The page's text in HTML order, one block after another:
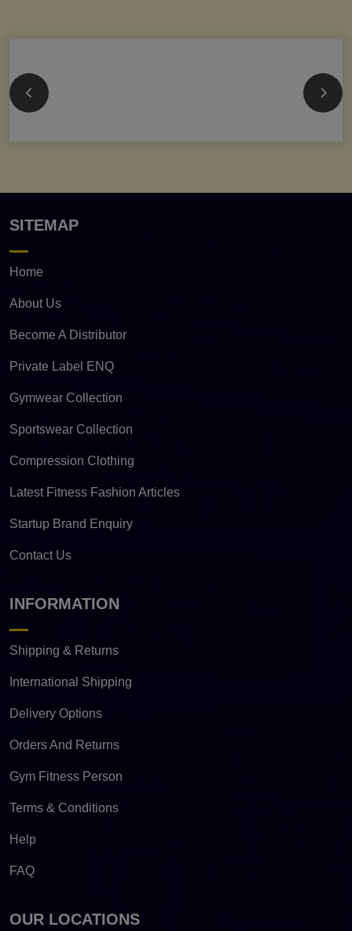
SITEMAP
Home
About Us
Become A Distributor
Private Label ENQ
Gymwear Collection
Sportswear Collection
Compression Clothing
Latest Fitness Fashion Articles
Startup Brand Enquiry
Contact Us
INFORMATION
Shipping & Returns
International Shipping
Delivery Options
Orders And Returns
Gym Fitness Person
Terms & Conditions
Help
FAQ
OUR LOCATIONS